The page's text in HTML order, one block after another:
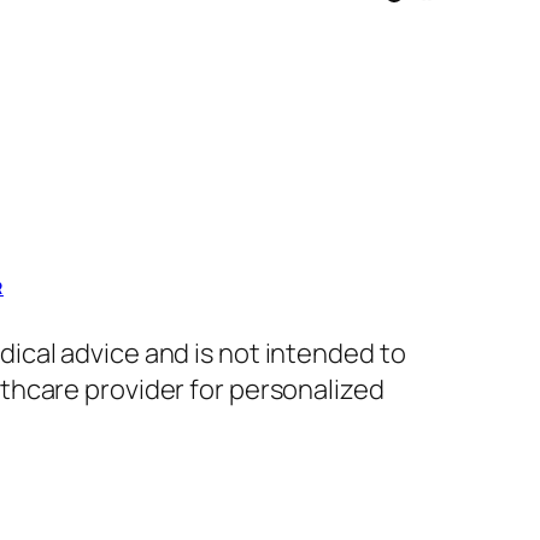
advice and is not intended to
provider for personalized